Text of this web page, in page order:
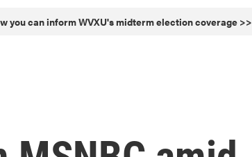
you can inform WVXU's midterm election coverage >>